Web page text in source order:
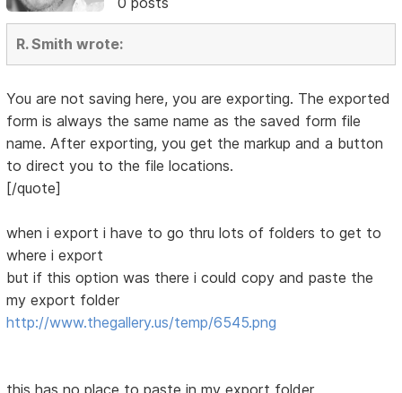
R. Smith wrote:
You are not saving here, you are exporting. The exported
form is always the same name as the saved form file
name. After exporting, you get the markup and a button
to direct you to the file locations.
[/quote]
when i export i have to go thru lots of folders to get to
where i export
but if this option was there i could copy and paste the
my export folder
http://www.thegallery.us/temp/6545.png